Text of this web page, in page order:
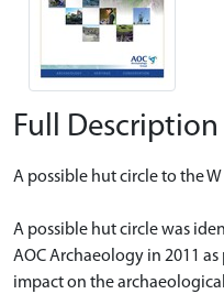
Full Description
A possible hut circle to the
A possible hut circle was
AOC Archaeology in 2011
impact on the